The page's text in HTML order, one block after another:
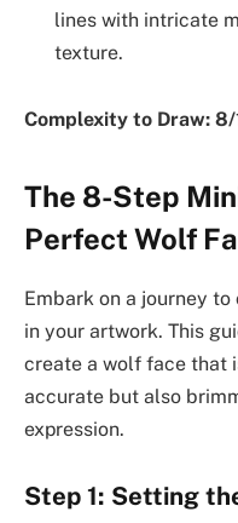
lines with intricate
texture.
Complexity to Draw: 8/
The 8-Step
Perfect Wolf
Embark on a journey
in your artwork. This
create a wolf face that
accurate but also
expression.
Step 1: Setting